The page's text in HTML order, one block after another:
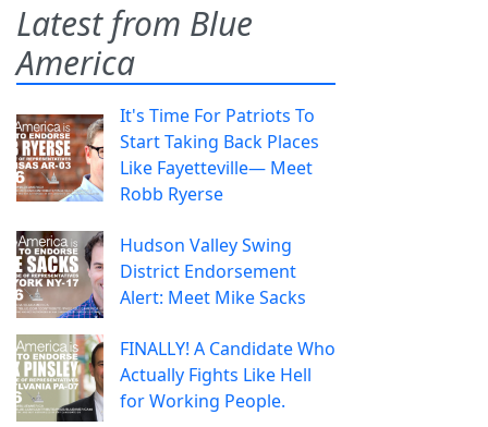
Latest from Blue
America
It's Time For Patriots To
Start Taking Back Places
Like Fayetteville— Meet
Robb Ryerse
Hudson Valley Swing
District Endorsement
Alert: Meet Mike Sacks
FINALLY! A Candidate Who
Actually Fights Like Hell
for Working People.